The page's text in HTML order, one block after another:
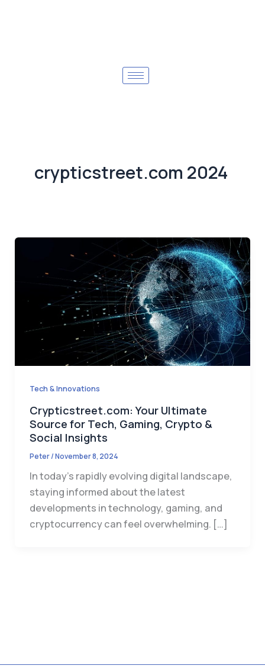
crypticstreet.com 2024
Tech & Innovations
Crypticstreet.com: Your Ultimate
Source for Tech, Gaming, Crypto &
Social Insights
Peter/November 8, 2024
In today’s rapidly evolving digital landscape,
staying informed about the latest
developments in technology, gaming, and
cryptocurrency can feel overwhelming. […]